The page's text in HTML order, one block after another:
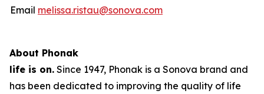
Email melissa.ristau@sonova.com
About Phonak
life is on. Since 1947, Phonak is a Sonova brand and
has been dedicated to improving the quality of life